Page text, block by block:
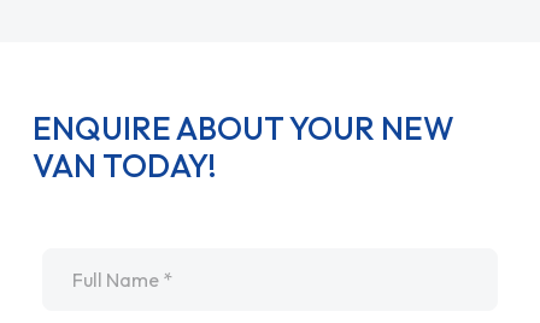
ENQUIRE ABOUT YOUR NEW
VAN TODAY!